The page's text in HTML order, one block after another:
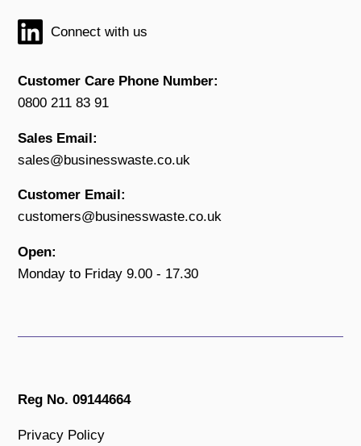
Connect with us
Customer Care Phone Number:
0800 211 83 91
Sales Email:
sales@businesswaste.co.uk
Customer Email:
customers@businesswaste.co.uk
Open:
Monday to Friday 9.00 - 17.30
Reg No. 09144664
Privacy Policy